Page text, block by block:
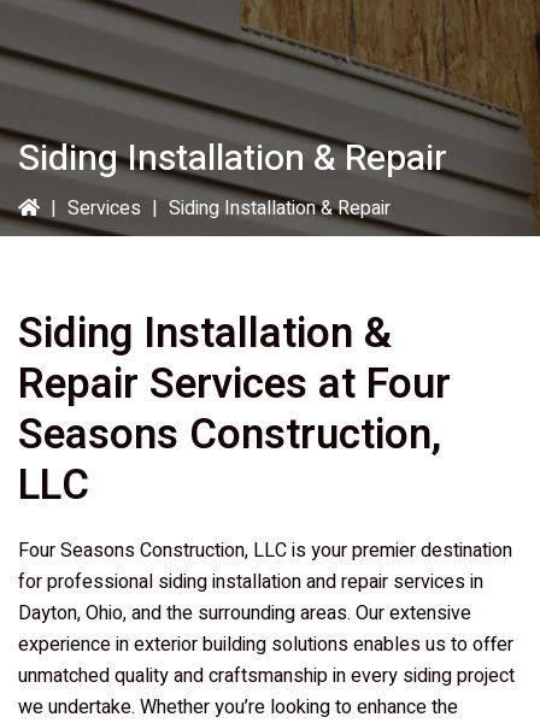
Siding Installation & Repair
| Services | Siding Installation & Repair
Siding Installation &
Repair Services at Four
Seasons Construction,
LLC
Four Seasons Construction, LLCis your premier destination
for professional siding installation and repair services in
Dayton, Ohio, and the surrounding areas. Our extensive
experience in exterior building solutions enables us to offer
unmatched quality and craftsmanship in every siding project
we undertake. Whether you’re looking to enhance the